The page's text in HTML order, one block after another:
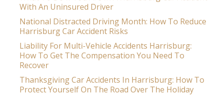
With An Uninsured Driver
National Distracted Driving Month: How To Reduce
Harrisburg Car Accident Risks
Liability For Multi-Vehicle Accidents Harrisburg:
How To Get The Compensation You Need To
Recover
Thanksgiving Car Accidents In Harrisburg: How To
Protect Yourself On The Road Over The Holiday